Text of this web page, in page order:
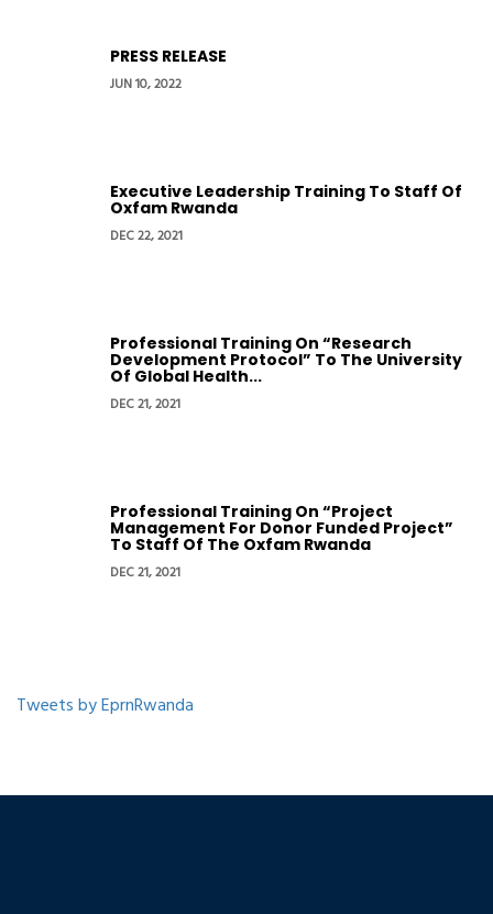
PRESS RELEASE
JUN 10, 2022
Executive Leadership Training To Staff Of
Oxfam Rwanda
DEC 22, 2021
Professional Training On “Research
Development Protocol” To The University
Of Global Health...
DEC 21, 2021
Professional Training On “Project
Management For Donor Funded Project”
To Staff Of The Oxfam Rwanda
DEC 21, 2021
Tweets by EprnRwanda